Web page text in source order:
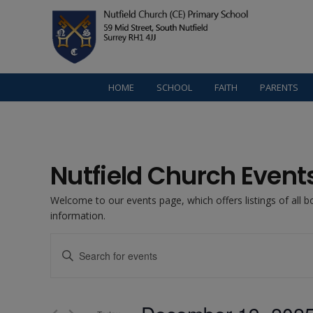
HOME SCHOOL FAITH PARENTS
Nutfield Church
Welcome to our events page, which offers listings of all
information.
Events
Enter
Keyword.